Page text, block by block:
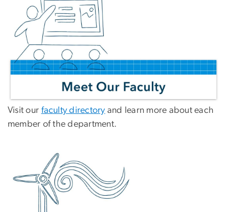
Visit our faculty directory and learn more about each
member of the department.